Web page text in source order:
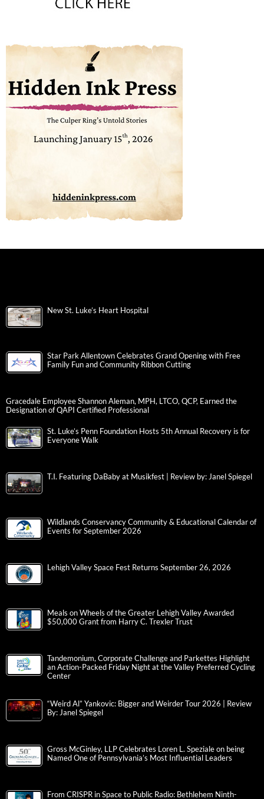
New St. Luke’s Heart Hospital
Star Park Allentown Celebrates Grand Opening with Free
Family Fun and Community Ribbon Cutting
Gracedale Employee Shannon Aleman, MPH, LTCO, QCP, Earned the
Designation of QAPI Certified Professional
St. Luke’s Penn Foundation Hosts 5th Annual Recovery is for
Everyone Walk
T.I. Featuring DaBaby at Musikfest | Review by: Janel Spiegel
Wildlands Conservancy Community & Educational Calendar of
Events for September 2026
Lehigh Valley Space Fest Returns September 26, 2026
Meals on Wheels of the Greater Lehigh Valley Awarded
$50,000 Grant from Harry C. Trexler Trust
Tandemonium, Corporate Challenge and Parkettes Highlight
an Action-Packed Friday Night at the Valley Preferred Cycling
Center
“Weird Al” Yankovic: Bigger and Weirder Tour 2026 | Review
By: Janel Spiegel
Gross McGinley, LLP Celebrates Loren L. Speziale on being
Named One of Pennsylvania’s Most Influential Leaders
From CRISPR in Space to Public Radio: Bethlehem Ninth-